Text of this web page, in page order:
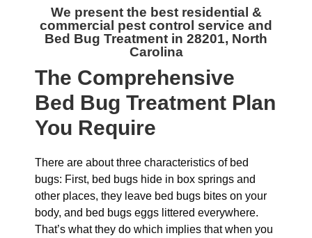
We present the best residential &
commercial pest control service and
Bed Bug Treatment in 28201, North
Carolina
The Comprehensive
Bed Bug Treatment Plan
You Require
There are about three characteristics of bed
bugs: First, bed bugs hide in box springs and
other places, they leave bed bugs bites on your
body, and bed bugs eggs littered everywhere.
That’s what they do which implies that when you